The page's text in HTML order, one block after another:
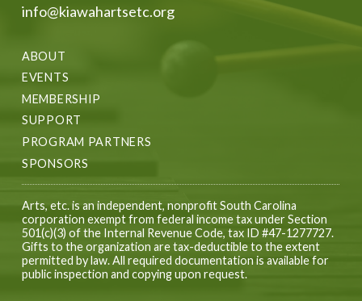
ABOUT
EVENTS
MEMBERSHIP
SUPPORT
PROGRAM PARTNERS
SPONSORS
Arts, etc. is an independent, nonprofit South Carolina
corporation exempt from federal income tax under Section
501(c)(3) of the Internal Revenue Code, tax ID #47-1277727.
Gifts to the organization are tax-deductible to the extent
permitted by law. All required documentation is available for
public inspection and copying upon request.
info@kiawahartsetc.org